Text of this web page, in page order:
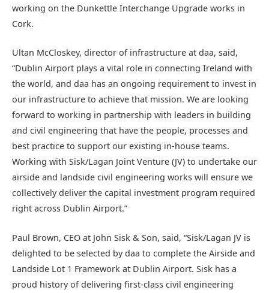
working on the Dunkettle Interchange Upgrade works in
Cork.
Ultan McCloskey, director of infrastructure at daa, said,
“Dublin Airport plays a vital role in connecting Ireland with
the world, and daa has an ongoing requirement to invest in
our infrastructure to achieve that mission. We are looking
forward to working in partnership with leaders in building
and civil engineering that have the people, processes and
best practice to support our existing in-house teams.
Working with Sisk/Lagan Joint Venture (JV) to undertake our
airside and landside civil engineering works will ensure we
collectively deliver the capital investment program required
right across Dublin Airport.”
Paul Brown, CEO at John Sisk & Son, said, “Sisk/Lagan JV is
delighted to be selected by daa to complete the Airside and
Landside Lot 1 Framework at Dublin Airport. Sisk has a
proud history of delivering first-class civil engineering